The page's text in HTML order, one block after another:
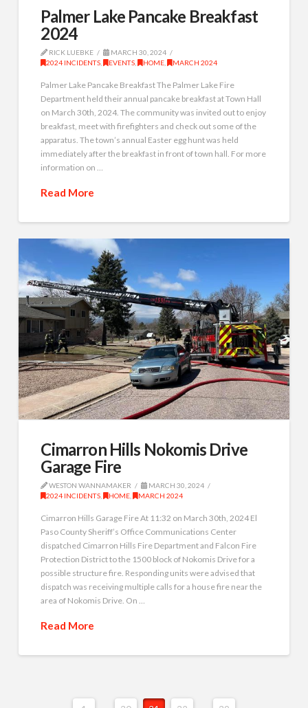
Palmer Lake Pancake Breakfast
2024
RICK LUEBKE
MARCH 30, 2024
2024 INCIDENTS
EVENTS HOME MARCH 2024
Palmer Lake Pancake Breakfast The Palmer Lake Fire
Department held their annual pancake breakfast at Town Hall
on March 30th, 2024. The community was invited out to enjoy
breakfast, meet with firefighters and check out some of the
apparatus. The town’s annual Easter egg hunt was held
immediately after the breakfast in front of town hall. For more
information on …
Read More
Cimarron Hills Nokomis Drive
Garage Fire
WESTON WANNAMAKER
MARCH 30, 2024
2024 INCIDENTS
HOME MARCH 2024
Cimarron Hills Garage Fire At 11:32 on March 30th, 2024 El
Paso County Sheriff’s Office Communications Center
dispatched Cimarron Hills Fire Department and Falcon Fire
Protection District to the 1500 block of Nokomis Drive for a
possible structure fire. Responding units were advised that
dispatch was receiving multiple calls for a house fire near the
area of Nokomis Drive. On …
Read More